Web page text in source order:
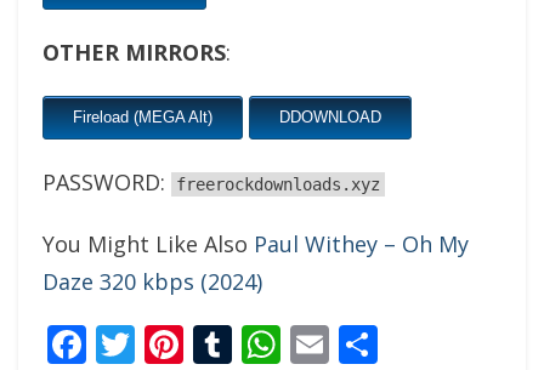
OTHER MIRRORS:
Fireload (MEGA Alt) DDOWNLOAD
PASSWORD: freerockdownloads.xyz
You Might Like Also Paul Withey – Oh My
Daze 320 kbps (2024)
Facebook
Twitter
Pinterest
Tumblr
WhatsApp
Email